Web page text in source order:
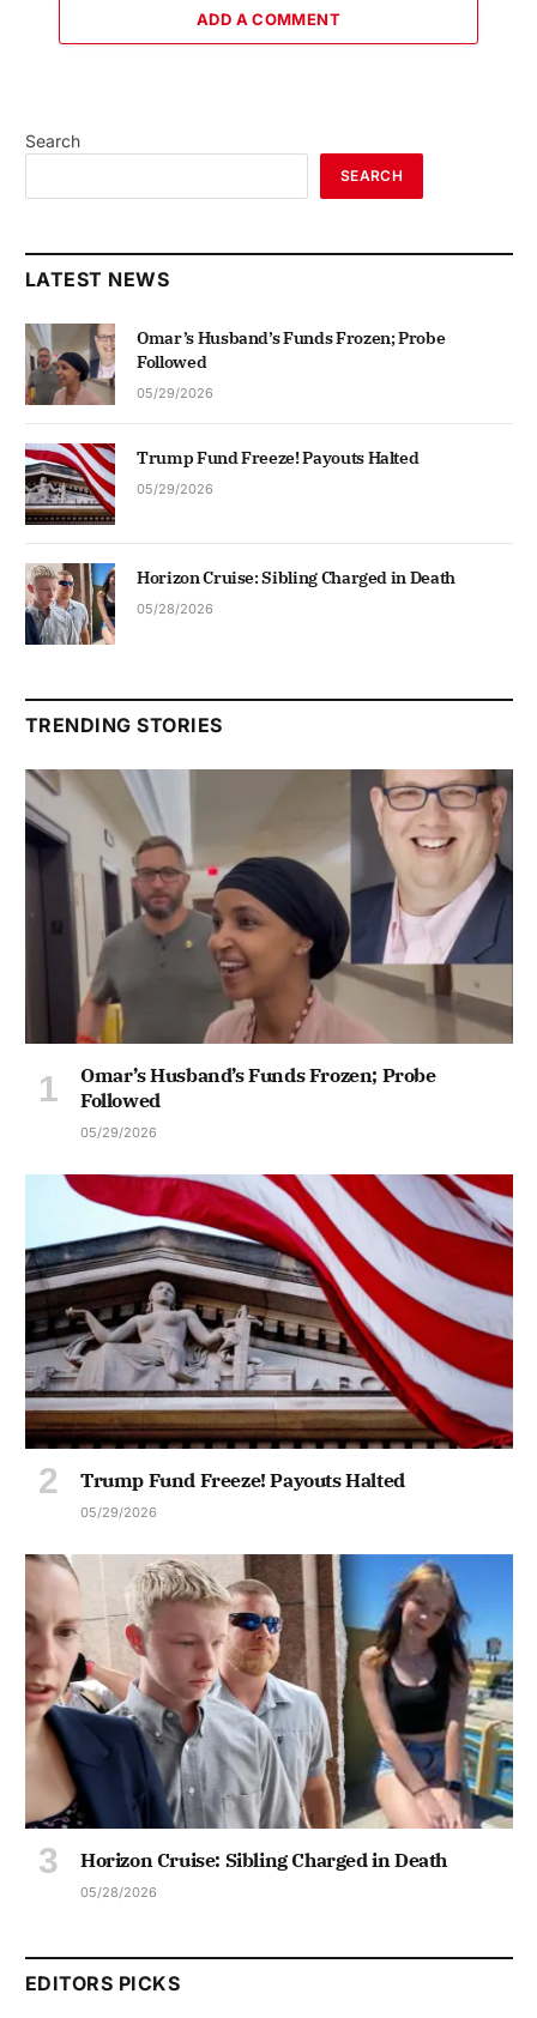
ADD A COMMENT
Search
SEARCH
LATEST NEWS
Omar’s Husband’s Funds Frozen; Probe
Followed
05/29/2026
Trump Fund Freeze! Payouts Halted
05/29/2026
Horizon Cruise: Sibling Charged in Death
05/28/2026
TRENDING STORIES
Omar’s Husband’s Funds Frozen; Probe
Followed
05/29/2026
Trump Fund Freeze! Payouts Halted
05/29/2026
Horizon Cruise: Sibling Charged in Death
05/28/2026
EDITORS PICKS